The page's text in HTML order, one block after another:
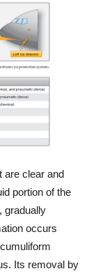
are clear and
portion of the
gradually
occurs
Its removal by